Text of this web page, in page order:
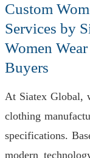
Custom
Services by
Women
Buyers
At Siatex Global,
clothing
specifications.
modern